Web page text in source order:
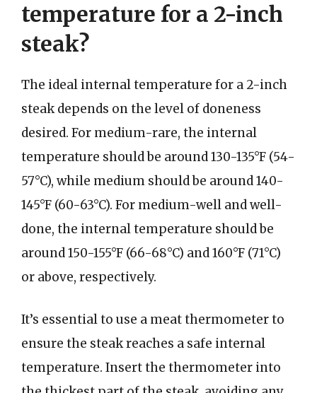
temperature for a 2-inch
steak?
The ideal internal temperature for a 2-inch
steak depends on the level of doneness
desired. For medium-rare, the internal
temperature should be around 130-135°F (54-
57°C), while medium should be around 140-
145°F (60-63°C). For medium-well and well-
done, the internal temperature should be
around 150-155°F (66-68°C) and 160°F (71°C)
or above, respectively.
It’s essential to use a meat thermometer to
ensure the steak reaches a safe internal
temperature. Insert the thermometer into